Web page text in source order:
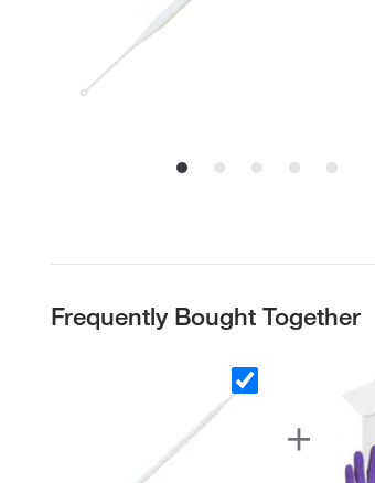
Frequently Bought Together